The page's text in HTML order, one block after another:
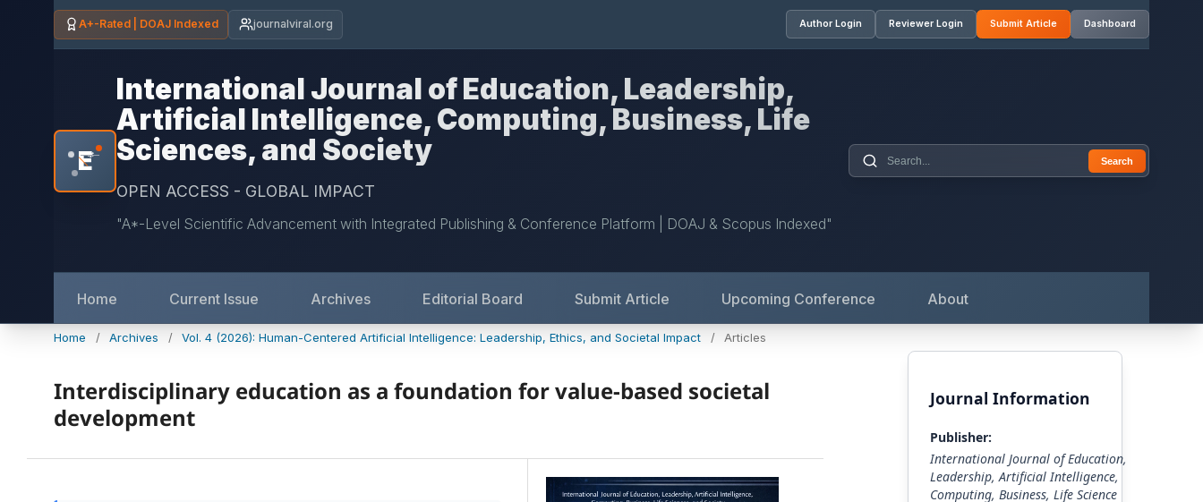
A+-Rated | DOAJ Indexed journalviral.org Author Login Reviewer Login Submit Article Dashboard
E*
International Journal of Education, Leadership,
Artificial Intelligence, Computing, Business, Life
Sciences, and Society
OPEN ACCESS - GLOBAL IMPACT
"A*-Level Scientific Advancement with Integrated Publishing & Conference Platform | DOAJ & Scopus Indexed"
Search
Home Current Issue Archives Editorial Board Submit Article Upcoming Conference About
Home / Archives / Vol. 4 (2026): Human-Centered Artificial Intelligence: Leadership, Ethics, and Societal Impact / Articles
Interdisciplinary education as a foundation for value-based societal
development
Journal Information
Publisher:
International Journal of Education,
Leadership, Artificial Intelligence,
Computing, Business, Life Science